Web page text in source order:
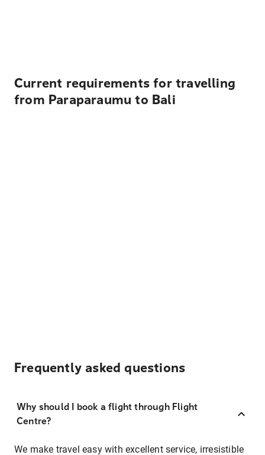
Current requirements for travelling
from Paraparaumu to Bali
Frequently asked questions
Why should I book a flight through Flight
Centre?
We make travel easy with excellent service, irresistible